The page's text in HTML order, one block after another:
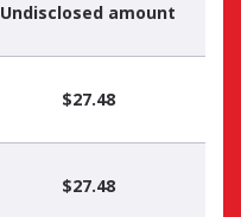
Undisclosed amount
$27.48
$27.48